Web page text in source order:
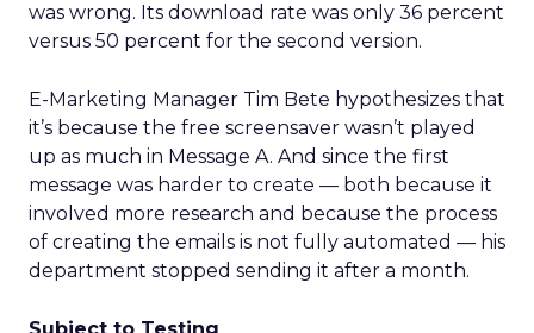
was wrong. Its download rate was only 36 percent
versus 50 percent for the second version.
E-Marketing Manager Tim Bete hypothesizes that
it’s because the free screensaver wasn’t played
up as much in Message A. And since the first
message was harder to create — both because it
involved more research and because the process
of creating the emails is not fully automated — his
department stopped sending it after a month.